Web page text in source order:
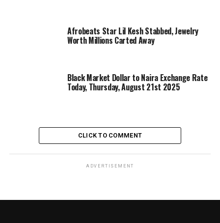
Afrobeats Star Lil Kesh Stabbed, Jewelry
Worth Millions Carted Away
Black Market Dollar to Naira Exchange Rate
Today, Thursday, August 21st 2025
CLICK TO COMMENT
ADVERTISEMENT